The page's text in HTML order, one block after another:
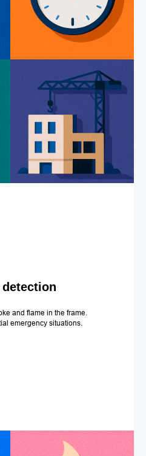
and flame in the frame.
emergency situations.